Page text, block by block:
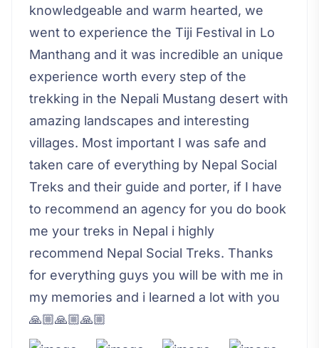
knowledgeable and warm hearted, we
went to experience the Tiji Festival in Lo
Manthang and it was incredible an unique
experience worth every step of the
trekking in the Nepali Mustang desert with
amazing landscapes and interesting
villages. Most important I was safe and
taken care of everything by Nepal Social
Treks and their guide and porter, if I have
to recommend an agency for you do book
me your treks in Nepal i highly
recommend Nepal Social Treks. Thanks
for everything guys you will be with me in
my memories and i learned a lot with you
🙏🏼🙏🏼🙏🏼